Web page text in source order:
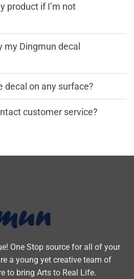
product if I’m not
my Dingmun decal
decal on any surface?
customer service?
One Stop source for all of your
a young yet creative team of
to bring Arts to Real Life.